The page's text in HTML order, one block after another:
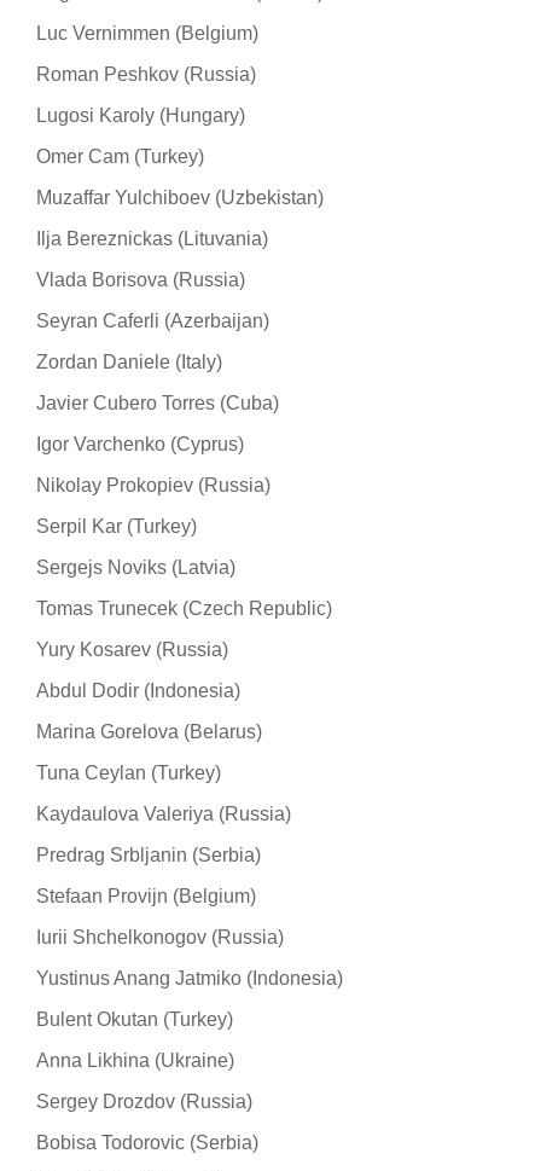
Luc Vernimmen (Belgium)
Roman Peshkov (Russia)
Lugosi Karoly (Hungary)
Omer Cam (Turkey)
Muzaffar Yulchiboev (Uzbekistan)
Ilja Bereznickas (Lituvania)
Vlada Borisova (Russia)
Seyran Caferli (Azerbaijan)
Zordan Daniele (Italy)
Javier Cubero Torres (Cuba)
Igor Varchenko (Cyprus)
Nikolay Prokopiev (Russia)
Serpil Kar (Turkey)
Sergejs Noviks (Latvia)
Tomas Trunecek (Czech Republic)
Yury Kosarev (Russia)
Abdul Dodir (Indonesia)
Marina Gorelova (Belarus)
Tuna Ceylan (Turkey)
Kaydaulova Valeriya (Russia)
Predrag Srbljanin (Serbia)
Stefaan Provijn (Belgium)
Iurii Shchelkonogov (Russia)
Yustinus Anang Jatmiko (Indonesia)
Bulent Okutan (Turkey)
Anna Likhina (Ukraine)
Sergey Drozdov (Russia)
Bobisa Todorovic (Serbia)